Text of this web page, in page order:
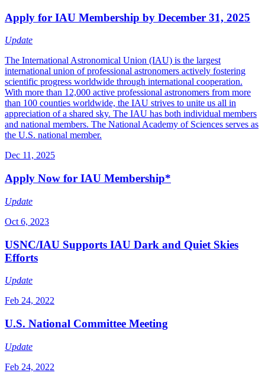
Apply for IAU Membership by December 31, 2025
Update
The International Astronomical Union (IAU) is the largest
international union of professional astronomers actively fostering
scientific progress worldwide through international cooperation.
With more than 12,000 active professional astronomers from more
than 100 counties worldwide, the IAU strives to unite us all in
appreciation of a shared sky. The IAU has both individual members
and national members. The National Academy of Sciences serves as
the U.S. national member.
Dec 11, 2025
Apply Now for IAU Membership*
Update
Oct 6, 2023
USNC/IAU Supports IAU Dark and Quiet Skies
Efforts
Update
Feb 24, 2022
U.S. National Committee Meeting
Update
Feb 24, 2022